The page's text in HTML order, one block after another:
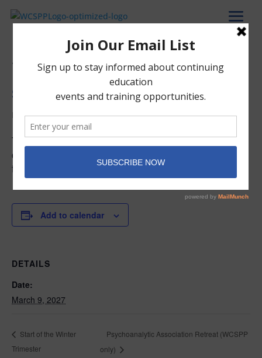
« All Events
Start of the Spring Trimester
March 9, 2027
The Spring Trimester begins. The complete list of
dates can be found on the Academic Calendar in
the Member Portal.
Add to calendar
DETAILS
Date:
March 9, 2027
Start of the Winter
Trimester
Psychoanalytic Association Retreat (WCSPP
only)